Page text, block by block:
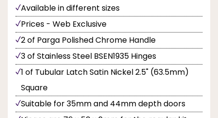
Available in different sizes
Prices - Web Exclusive
2 of Parga Polished Chrome Handle
3 of Stainless Steel BSEN1935 Hinges
1 of Tubular Latch Satin Nickel 2.5" (63.5mm)
Square
Suitable for 35mm and 44mm depth doors